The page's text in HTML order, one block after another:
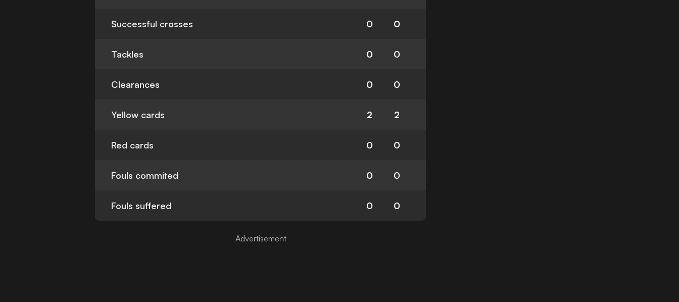
Successful crosses 0 0
Tackles 0 0
Clearances 0 0
Yellow cards 2 2
Red cards 0 0
Fouls commited 0 0
Fouls suffered 0 0